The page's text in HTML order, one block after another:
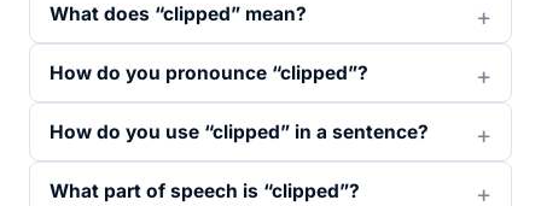
What does “clipped” mean?
How do you pronounce “clipped”?
How do you use “clipped” in a sentence?
What part of speech is “clipped”?